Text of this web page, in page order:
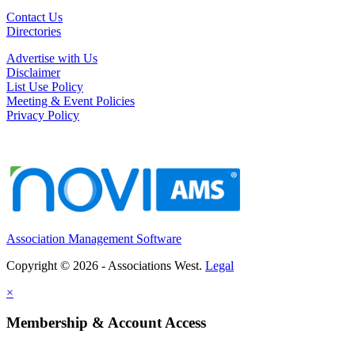
Contact Us
Directories
Advertise with Us
Disclaimer
List Use Policy
Meeting & Event Policies
Privacy Policy
Association Management Software
Copyright © 2026 - Associations West. Legal
×
Membership & Account Access